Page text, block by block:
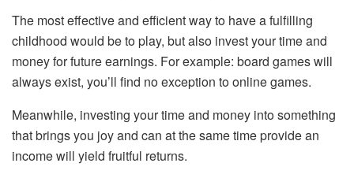
The most effective and efficient way to have a fulfilling
childhood would be to play, but also invest your time and
money for future earnings. For example: board games will
always exist, you’ll find no exception to online games.
Meanwhile, investing your time and money into something
that brings you joy and can at the same time provide an
income will yield fruitful returns.